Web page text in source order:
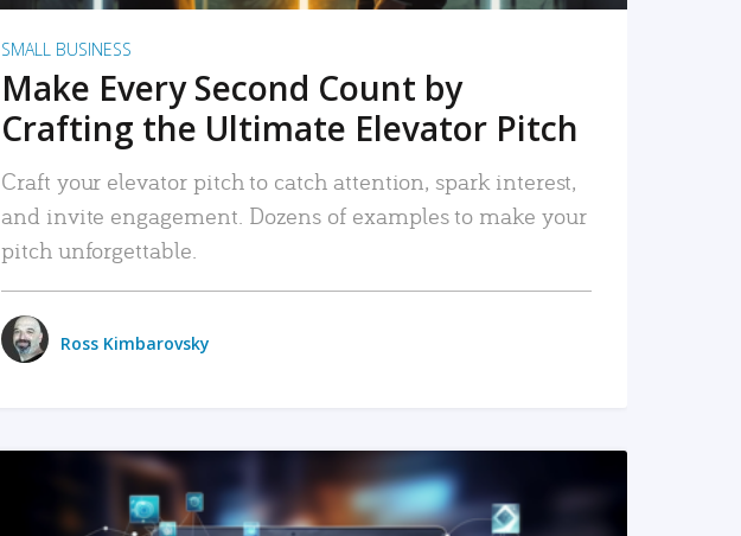
SMALL BUSINESS
Make Every Second Count by
Crafting the Ultimate Elevator Pitch
Craft your elevator pitch to catch attention, spark interest,
and invite engagement. Dozens of examples to make your
pitch unforgettable.
Ross Kimbarovsky